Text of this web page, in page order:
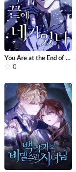
You Are at the End of the Downfall
0